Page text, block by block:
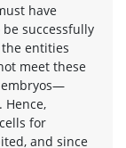
have
successfully
entities
meet these
embryos—
Hence,
for
and since